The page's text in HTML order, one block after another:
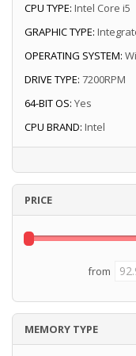
CPU TYPE: Intel Core i5
GRAPHIC TYPE:
OPERATING SYSTEM:
DRIVE TYPE: 7200RPM
64-BIT OS: Yes
CPU BRAND: Intel
PRICE
from
MEMORY TYPE